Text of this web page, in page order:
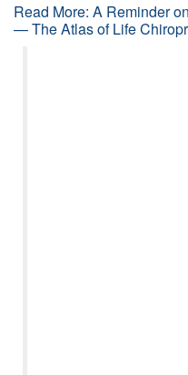
Read More: A Reminder
— The Atlas of Life